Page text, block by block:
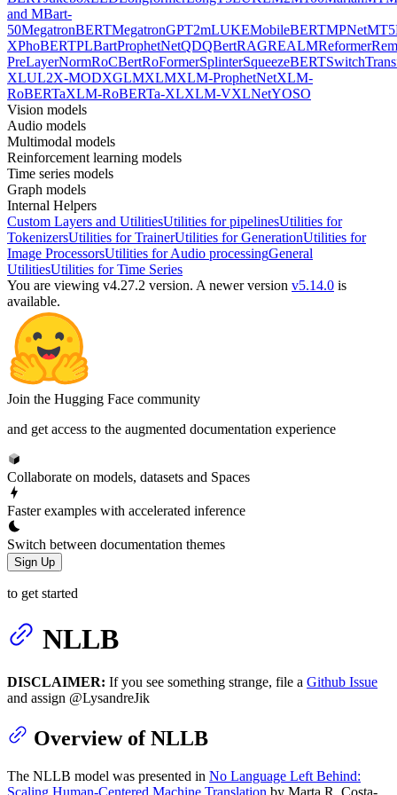
and MBart-
50MegatronBERTMegatronGPT2mLUKEMobileBERTMPNetMT5
XPhoBERTPLBartProphetNetQDQBertRAGREALMReformer
PreLayerNormRoCBertRoFormerSplinterSqueezeBERT
XLUL2X-MODXGLMXLMXLM-ProphetNetXLM-
RoBERTaXLM-RoBERTa-XLXLM-VXLNetYOSO
Vision models
Audio models
Multimodal models
Reinforcement learning models
Time series models
Graph models
Internal Helpers
Custom Layers and UtilitiesUtilities for pipelinesUtilities for
TokenizersUtilities for TrainerUtilities for GenerationUtilities for
Image ProcessorsUtilities for Audio processingGeneral
UtilitiesUtilities for Time Series
You are viewing v4.27.2 version. A newer version v5.14.0 is
available.
Join the Hugging Face community
and get access to the augmented documentation experience
Collaborate on models, datasets and Spaces
Faster examples with accelerated inference
Switch between documentation themes
Sign Up
to get started
NLLB
DISCLAIMER: If you see something strange, file a Github Issue
and assign @LysandreJik
Overview of NLLB
The NLLB model was presented in No Language Left Behind: